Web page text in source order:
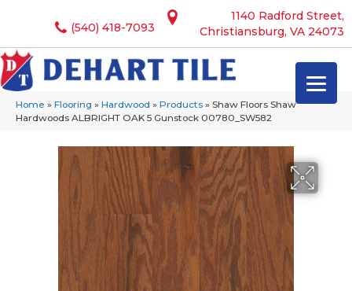
1140 Radford Street,
Christiansburg, VA 24073
(540) 418-7093
Home » Flooring » Hardwood » Products » Shaw Floors Shaw
Hardwoods ALBRIGHT OAK 5 Gunstock 00780_SW582